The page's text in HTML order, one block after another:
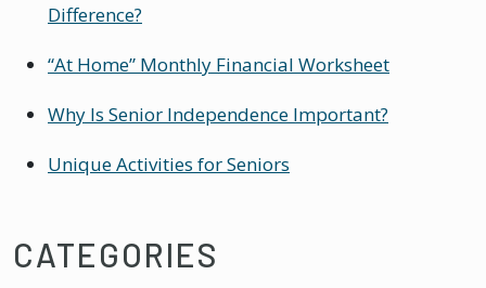
Difference?
“At Home” Monthly Financial Worksheet
Why Is Senior Independence Important?
Unique Activities for Seniors
CATEGORIES